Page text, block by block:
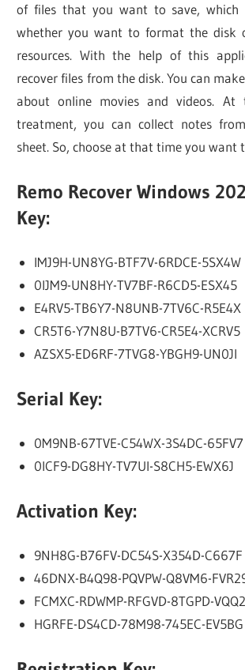
of files that you want to save, which
whether you want to format the disk
resources. With the help of this
recover files from the disk. You can
about online movies and videos.
treatment, you can collect notes
sheet. So, choose at that time you want
Remo Recover Windows
Key:
IMJ9H-UN8YG-BTF7V-6RDCE-5SX4W
0IJM9-UN8HY-TV7BF-R6CD5-ESX45
E4RV5-TB6Y7-N8UNB-7TV6C-R5E4X
CR5T6-Y7N8U-B7TV6-CR5E4-XCRV5
AZSX5-ED6RF-7TVG8-YBGH9-UN0JI
Serial Key:
0M9NB-67TVE-C54WX-3S4DC-65FV7
0ICF9-DG8HY-TV7UI-S8CH5-EWX6J
Activation Key:
9NH8G-B76FV-DC54S-X354D-C667F
46DNX-B4Q98-PQVPW-Q8VM6-
FCMXC-RDWMP-RFGVD-8TGPD-
HGRFE-DS4CD-78M98-745EC-EV5BG